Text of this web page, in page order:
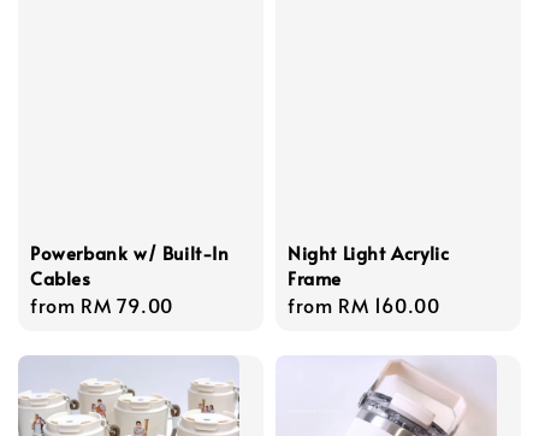
Powerbank w/ Built-In
Cables
Regular
from RM 79.00
Night Light Acrylic
Frame
Regular
from RM 160.00